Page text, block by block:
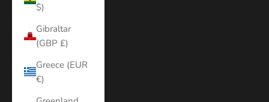
$)
Gibraltar
(GBP £)
Greece (EUR
€)